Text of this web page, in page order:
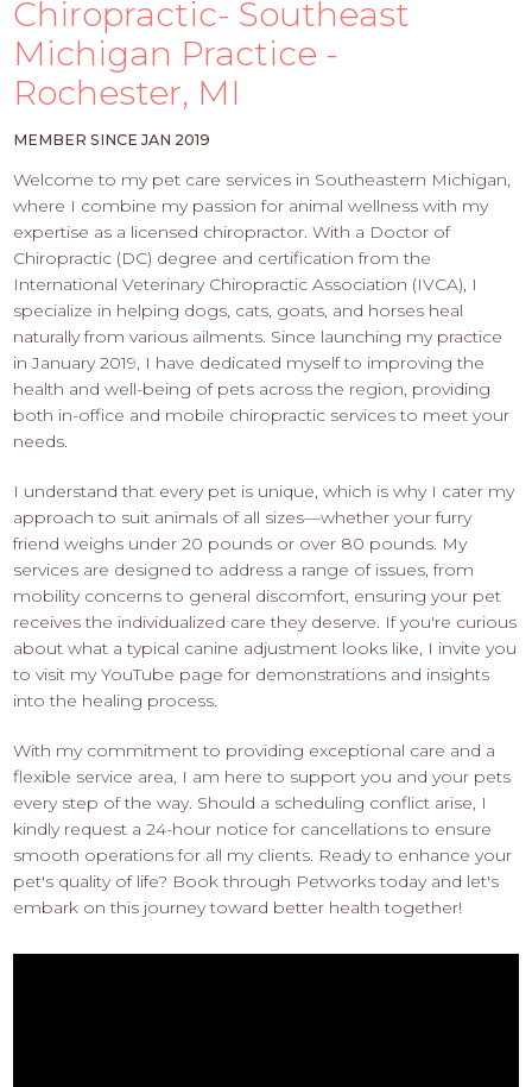
APPLY
HERE
Chiropractic- Southeast
Michigan Practice -
Rochester, MI
MEMBER SINCE JAN 2019
Welcome to my pet care services in Southeastern Michigan,
where I combine my passion for animal wellness with my
expertise as a licensed chiropractor. With a Doctor of
Chiropractic (DC) degree and certification from the
International Veterinary Chiropractic Association (IVCA), I
specialize in helping dogs, cats, goats, and horses heal
naturally from various ailments. Since launching my practice
in January 2019, I have dedicated myself to improving the
health and well-being of pets across the region, providing
both in-office and mobile chiropractic services to meet your
needs.
I understand that every pet is unique, which is why I cater my
approach to suit animals of all sizes—whether your furry
friend weighs under 20 pounds or over 80 pounds. My
services are designed to address a range of issues, from
mobility concerns to general discomfort, ensuring your pet
receives the individualized care they deserve. If you're curious
about what a typical canine adjustment looks like, I invite you
to visit my YouTube page for demonstrations and insights
into the healing process.
With my commitment to providing exceptional care and a
flexible service area, I am here to support you and your pets
every step of the way. Should a scheduling conflict arise, I
kindly request a 24-hour notice for cancellations to ensure
smooth operations for all my clients. Ready to enhance your
pet's quality of life? Book through Petworks today and let's
embark on this journey toward better health together!